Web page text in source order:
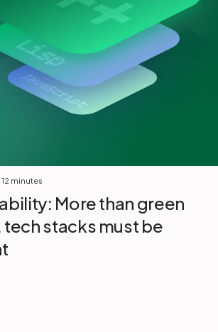
12 minutes
More than green
tech stacks must be